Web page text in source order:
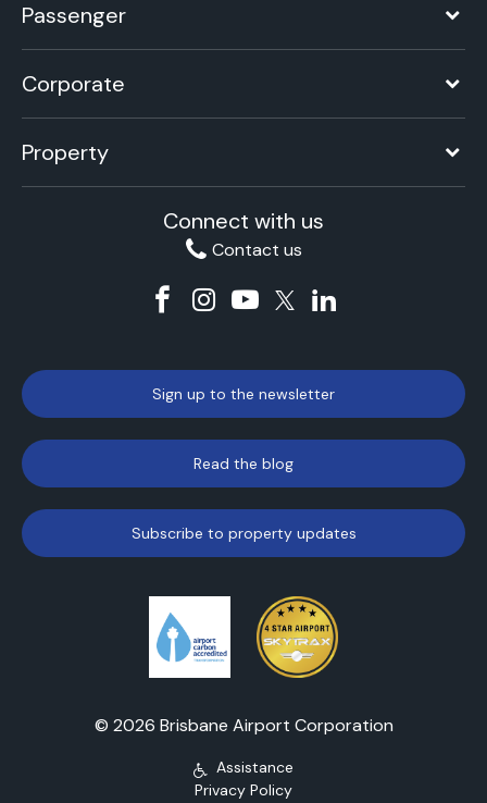
Passenger
Corporate
Property
Connect with us
Contact us
Sign up to the newsletter
Read the blog
Subscribe to property updates
Assistance
Privacy Policy
© 2026 Brisbane Airport Corporation